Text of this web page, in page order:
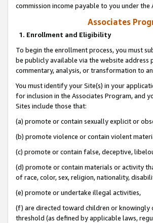
commission income payable to you under the
Associates
1. Enrollment and Eligibility
To begin the enrollment process, you must
be publicly available via the website
commentary, analysis, or transformation to
You must identify your Site(s) in your
for inclusion in the Associates Program, and
Sites include those that:
(a) promote or contain sexually explicit or
(b) promote violence or contain violent
(c) promote or contain false, deceptive,
(d) promote or contain materials or activity
of race, color, sex, religion, nationality,
(e) promote or undertake illegal activities,
(f) are directed toward children or knowingly
threshold (as defined by applicable laws,